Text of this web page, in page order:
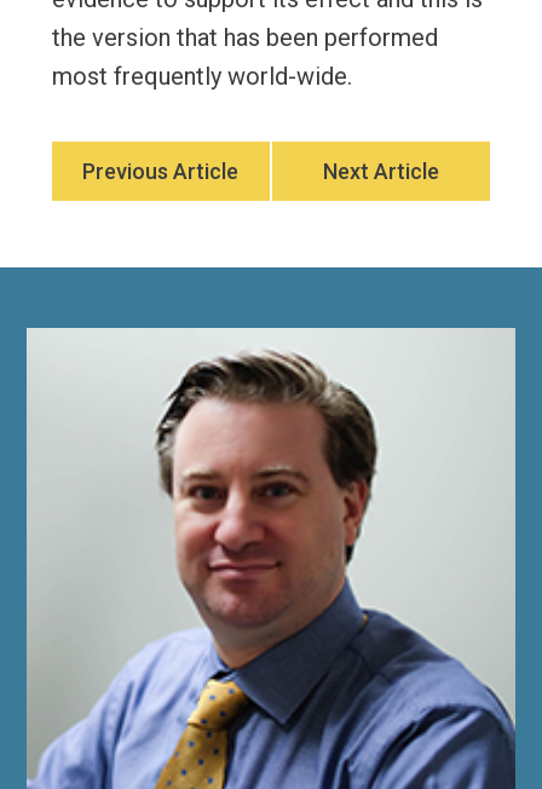
the version that has been performed
most frequently world-wide.
Previous Article Next Article